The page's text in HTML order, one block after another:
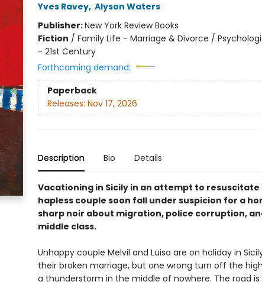
Yves Ravey, Alyson Waters
Publisher:New York Review Books
Fiction / Family Life - Marriage & Divorce /
- 21st Century
Forthcoming demand:
Paperback
Releases: Nov 17, 2026
Description Bio Details
Vacationing in Sicily in an attempt to
hapless couple soon fall under suspicion for a
sharp noir about migration, police corruption,
middle class.
Unhappy couple Melvil and Luisa are on holiday in
their broken marriage, but one wrong turn off the
a thunderstorm in the middle of nowhere. The road is